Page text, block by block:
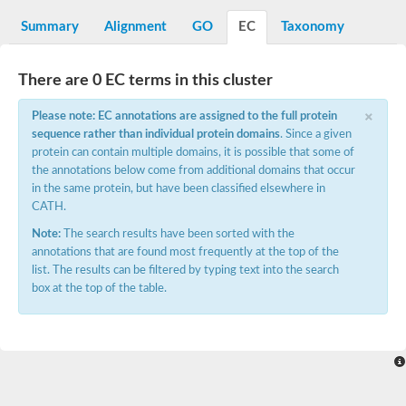
Alpha,alpha-trehalose-phosphate synthase subunit Tps2
Starch synthase, chloroplastic/amyloplastic
UDP-N-acetylglucosamine--peptide N-
Phosphatidyl-myo-inositol mannosyltransferase
UDP-N-acetylglucosamine transferase subunit ALG13
Alpha-1,4 glucan phosphorylase
Alpha-1,4 glucan phosphorylase
Alpha-glucan phosphorylase 2, cytosolic
SC:9
Summary Alignment GO EC Taxonomy
There are 0 EC terms in this cluster
×
Please note: EC annotations are assigned to the full protein
sequence rather than individual protein domains. Since a given
protein can contain multiple domains, it is possible that some of
the annotations below come from additional domains that occur
in the same protein, but have been classified elsewhere in
CATH.
Note: The search results have been sorted with the
annotations that are found most frequently at the top of the
list. The results can be filtered by typing text into the search
box at the top of the table.